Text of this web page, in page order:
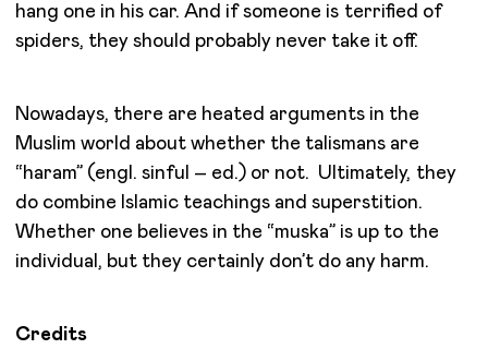
hang one in his car. And if someone is terrified of
spiders, they should probably never take it off.
Nowadays, there are heated arguments in the
Muslim world about whether the talismans are
“haram” (engl. sinful – ed.) or not. Ultimately, they
do combine Islamic teachings and superstition.
Whether one believes in the “muska” is up to the
individual, but they certainly don’t do any harm.
Credits